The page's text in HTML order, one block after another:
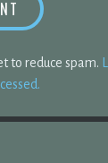
to reduce spam.